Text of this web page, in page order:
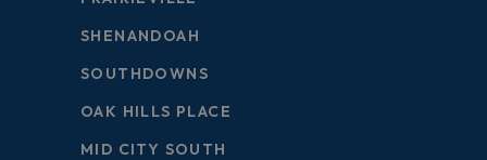
SHENANDOAH
SOUTHDOWNS
OAK HILLS PLACE
MID CITY SOUTH